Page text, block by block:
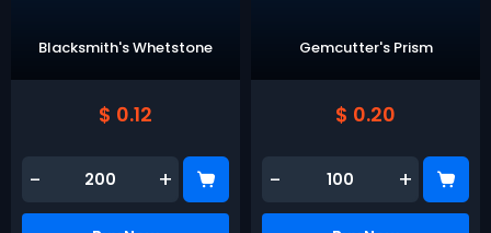
Blacksmith's Whetstone
$ 0.12
- +
Gemcutter's Prism
$ 0.20
- +